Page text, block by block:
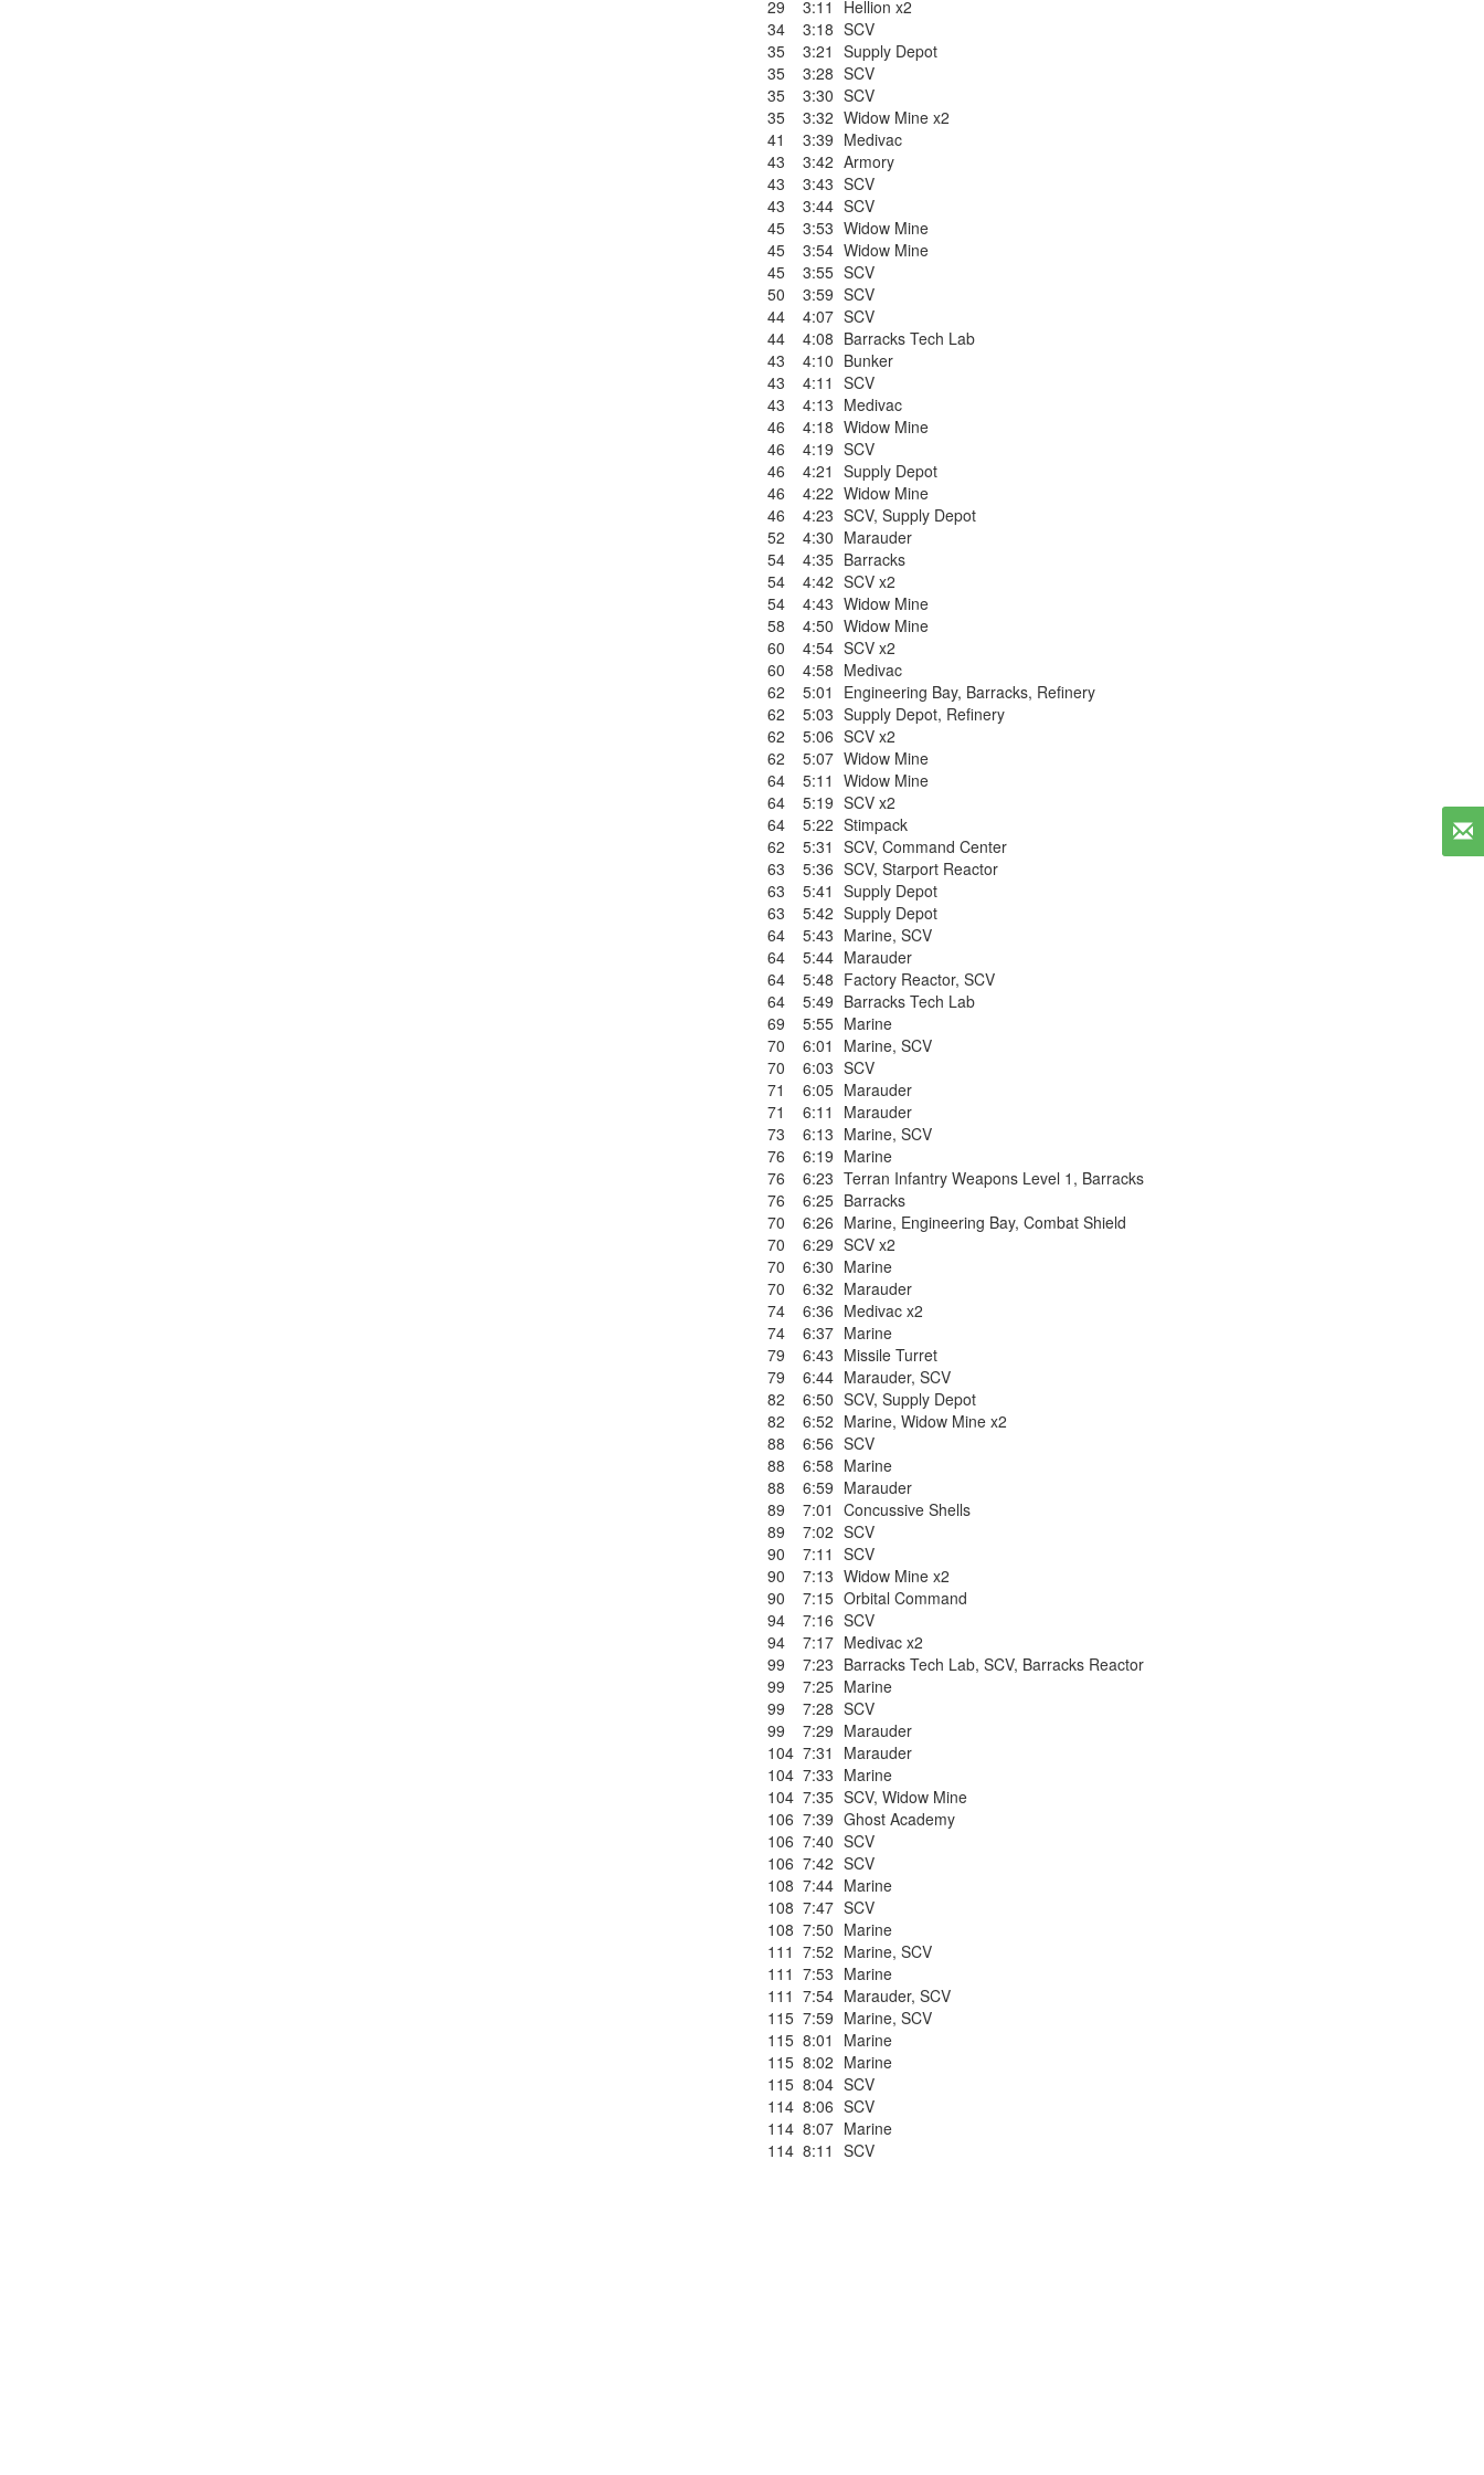
29
3:11
Hellion x2
34
3:18 SCV
35
3:21 Supply Depot
35
3:28 SCV
35
3:30 SCV
35
3:32 Widow Mine x2
41
3:39 Medivac
43
3:42 Armory
43
3:43 SCV
43
3:44 SCV
45
3:53 Widow Mine
45
3:54 Widow Mine
45
3:55 SCV
50
3:59 SCV
44
4:07 SCV
44
4:08 Barracks Tech Lab
43
4:10 Bunker
43
4:11 SCV
43
4:13 Medivac
46
4:18 Widow Mine
46
4:19 SCV
46
4:21 Supply Depot
46
4:22 Widow Mine
46
4:23 SCV, Supply Depot
52
4:30 Marauder
54
4:35 Barracks
54
4:42 SCV x2
54
4:43 Widow Mine
58
4:50 Widow Mine
60
4:54 SCV x2
60
4:58 Medivac
62
5:01 Engineering Bay, Barracks, Refinery
62
5:03 Supply Depot, Refinery
62
5:06 SCV x2
62
5:07 Widow Mine
64
5:11 Widow Mine
64
5:19 SCV x2
64
5:22 Stimpack
62
5:31 SCV, Command Center
63
5:36 SCV, Starport Reactor
63
5:41 Supply Depot
63
5:42 Supply Depot
64
5:43 Marine, SCV
64
5:44 Marauder
64
5:48 Factory Reactor, SCV
64
5:49 Barracks Tech Lab
69
5:55 Marine
70
6:01 Marine, SCV
70
6:03 SCV
71
6:05 Marauder
71
6:11
Marauder
73
6:13 Marine, SCV
76
6:19 Marine
76
6:23 Terran Infantry Weapons Level 1 , Barracks
76
6:25 Barracks
70
6:26 Marine, Engineering Bay, Combat Shield
70
6:29 SCV x2
70
6:30 Marine
70
6:32 Marauder
74
6:36 Medivac x2
74
6:37 Marine
79
6:43 Missile Turret
79
6:44 Marauder, SCV
82
6:50 SCV, Supply Depot
82
6:52 Marine, Widow Mine x2
88
6:56 SCV
88
6:58 Marine
88
6:59 Marauder
89
7:01 Concussive Shells
89
7:02 SCV
90
7:11 SCV
90
7:13 Widow Mine x2
90
7:15 Orbital Command
94
7:16 SCV
94
7:17 Medivac x2
99
7:23 Barracks Tech Lab, SCV, Barracks Reactor
99
7:25 Marine
99
7:28 SCV
99
7:29 Marauder
104 7:31
Marauder
104 7:33 Marine
104 7:35 SCV, Widow Mine
106 7:39 Ghost Academy
106 7:40 SCV
106 7:42 SCV
108 7:44 Marine
108 7:47 SCV
108 7:50 Marine
111 7:52 Marine, SCV
111 7:53 Marine
111 7:54 Marauder, SCV
115 7:59 Marine, SCV
115 8:01
Marine
115 8:02 Marine
115 8:04 SCV
114 8:06 SCV
114 8:07 Marine
114 8:11 SCV